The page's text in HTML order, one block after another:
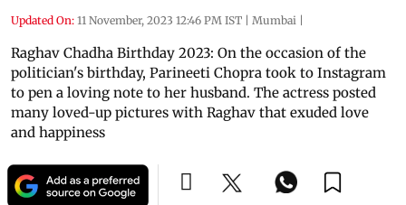
Updated On: 11 November, 2023 12:46 PM IST | Mumbai |
Raghav Chadha Birthday 2023: On the occasion of the
politician's birthday, Parineeti Chopra took to Instagram
to pen a loving note to her husband. The actress posted
many loved-up pictures with Raghav that exuded love
and happiness